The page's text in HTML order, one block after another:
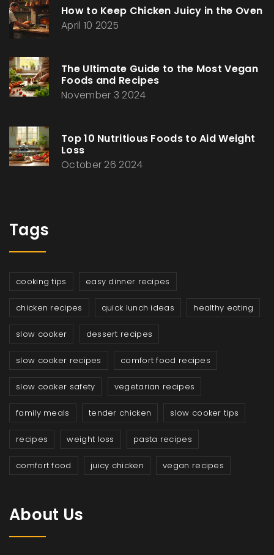
How to Keep Chicken Juicy in the Oven
April 10 2025
The Ultimate Guide to the Most Vegan
Foods and Recipes
November 3 2024
Top 10 Nutritious Foods to Aid Weight
Loss
October 26 2024
Tags
cooking tips easy dinner recipes
chicken recipes quick lunch ideas healthy eating
slow cooker dessert recipes
slow cooker recipes comfort food recipes
slow cooker safety vegetarian recipes
family meals tender chicken slow cooker tips
recipes weight loss pasta recipes
comfort food juicy chicken vegan recipes
About Us